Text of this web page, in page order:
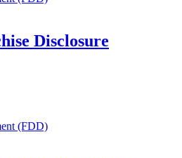
Disclosure
(FDD)